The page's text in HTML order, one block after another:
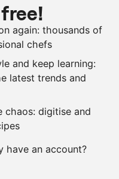
virgin olive oil
, juice and zest
virgin olive oil
+
again: thousands of
chefs
and keep learning:
latest trends and
chaos: digitise and
have an account?